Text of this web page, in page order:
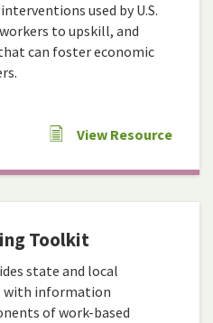
used by U.S.
to upskill, and
can foster economic
View Resource
Toolkit
state and local
with information
of work-based